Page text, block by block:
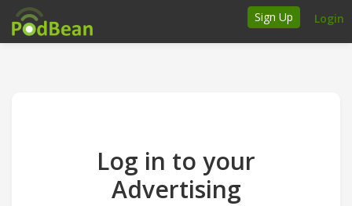
Sign Up Login
Insert Your Own Ads
Log in to your
Advertising